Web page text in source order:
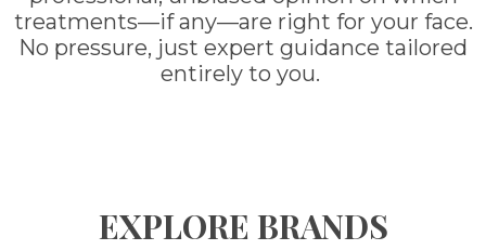
treatments—if any—are right for your face.
No pressure, just expert guidance tailored
entirely to you.
EXPLORE BRANDS